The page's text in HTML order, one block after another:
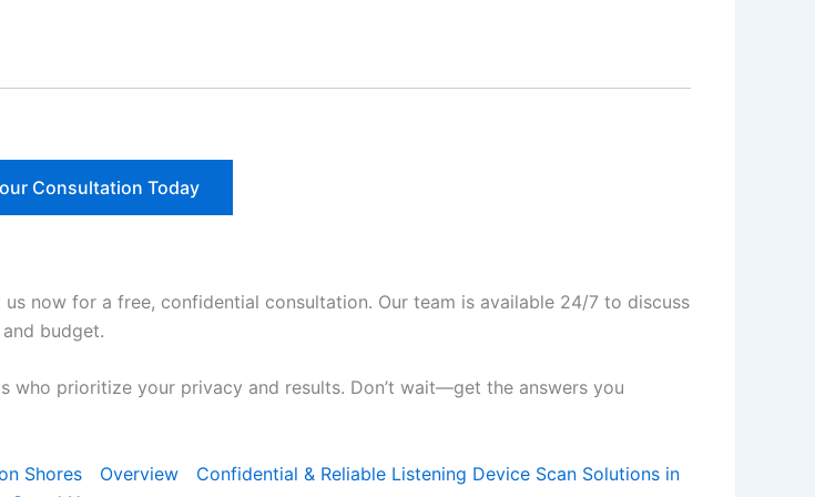
Consultation Today
now for a free, confidential consultation. Our team is available 24/7 to discuss
budget.
prioritize your privacy and results. Don’t wait—get the answers you
Shores Overview
Confidential & Reliable Listening Device Scan Solutions in